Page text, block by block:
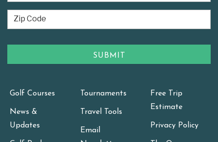
Golf Courses
News &
Updates
Tournaments
Travel Tools
Email
Free Trip
Estimate
Privacy Policy